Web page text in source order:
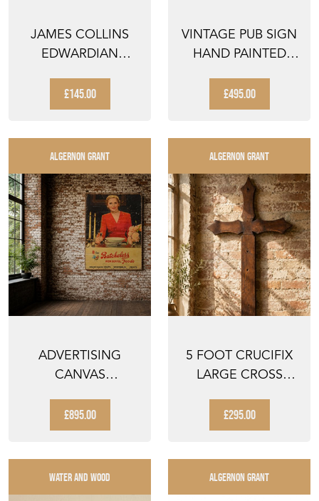
JAMES COLLINS
EDWARDIAN
£145.00
VINTAGE PUB SIGN
HAND PAINTED
ANTIQUE PUB ...
£495.00
ALGERNON GRANT
ADVERTISING
CANVAS
FOODS SIGN
POSTER OI...
£895.00
ALGERNON GRANT
5 FOOT CRUCIFIX
LARGE CROSS
CHURCH CHAPE...
£295.00
WATER AND WOOD ALGERNON GRANT